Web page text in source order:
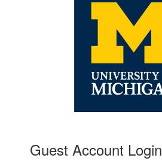
Guest Account Login